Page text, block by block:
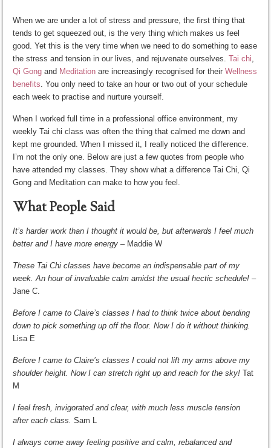
When we are under a lot of stress and pressure, the first thing that
tends to get squeezed out, is the very thing which makes us feel
good. Yet this is the very time when we need to do something to ease
the stress and tension in our lives, and rejuvenate ourselves.Tai chi
Qi Gong and Meditation are increasingly recognised for theirWellness
benefits . You only need to take an hour or two out of your schedule
each week to practise and nurture yourself.
When I worked full time in a professional office environment, my
weekly Tai chi class was often the thing that calmed me down and
kept me grounded. When I missed it, I really noticed the difference.
I’m not the only one. Below are just a few quotes from people who
have attended my classes. They show what a difference Tai Chi, Qi
Gong and Meditation can make to how you feel.
What People Said
It’s harder work than I thought it would be, but afterwards I feel much
better and I have more energy– Maddie W
These Tai Chi classes have become an indispensable part of my
week. An hour of invaluable calm amidst the usual hectic schedule! –
Jane C.
Before I came to Claire’s classes I had to think twice about bending
down to pick something up off the floor. Now I do it without thinking.
Lisa E
Before I came to Claire’s classes I could not lift my arms above my
shoulder height. Now I can stretch right up and reach for the sky! Tat
M
I feel fresh, invigorated and clear, with much less muscle tension
after each class.Sam L
I always come away feeling positive and calm, rebalanced and